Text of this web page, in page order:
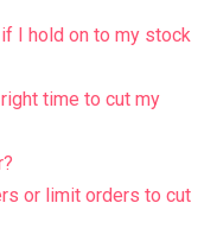
I hold on to my stock
time to cut my
or limit orders to cut